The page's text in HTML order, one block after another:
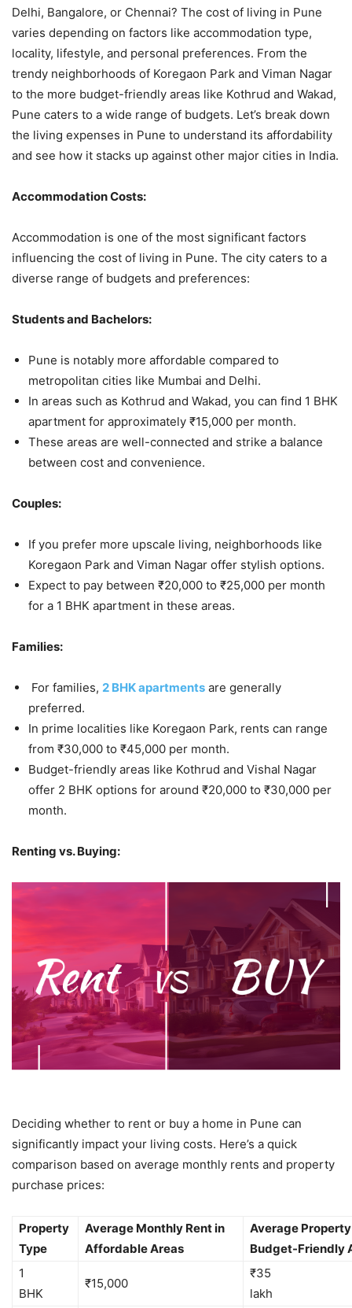
Delhi, Bangalore, or Chennai? The cost of living in Pune
varies depending on factors like accommodation type,
locality, lifestyle, and personal preferences. From the
trendy neighborhoods of Koregaon Park and Viman Nagar
to the more budget-friendly areas like Kothrud and Wakad,
Pune caters to a wide range of budgets. Let’s break down
the living expenses in Pune to understand its affordability
and see how it stacks up against other major cities in India.
Accommodation Costs:
Accommodation is one of the most significant factors
influencing the cost of living in Pune. The city caters to a
diverse range of budgets and preferences:
Students and Bachelors:
Pune is notably more affordable compared to
metropolitan cities like Mumbai and Delhi.
In areas such as Kothrud and Wakad, you can find 1 BHK
apartment for approximately ₹15,000 per month.
These areas are well-connected and strike a balance
between cost and convenience.
Couples:
If you prefer more upscale living, neighborhoods like
Koregaon Park and Viman Nagar offer stylish options.
Expect to pay between ₹20,000 to ₹25,000 per month
for a 1 BHK apartment in these areas.
Families:
For families, 2 BHK apartments are generally
preferred.
In prime localities like Koregaon Park, rents can range
from ₹30,000 to ₹45,000 per month.
Budget-friendly areas like Kothrud and Vishal Nagar
offer 2 BHK options for around ₹20,000 to ₹30,000 per
month.
Renting vs. Buying:
Deciding whether to rent or buy a home in Pune can
significantly impact your living costs. Here’s a quick
comparison based on average monthly rents and property
purchase prices:
Property
Type
Average Monthly Rent in
Affordable Areas
Average
Budget-Friendly
1
BHK
₹15,000
₹35